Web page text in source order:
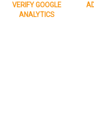
VERIFY GOOGLE
ANALYTICS